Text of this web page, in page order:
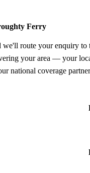
Ferry
we'll route your enquiry to
your area — your
national coverage